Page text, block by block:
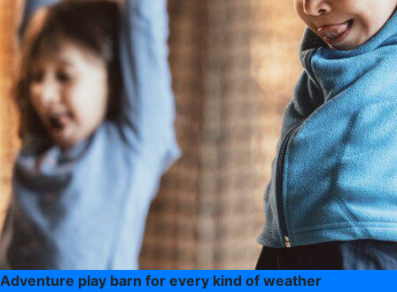
Adventure play barn for every kind of weather